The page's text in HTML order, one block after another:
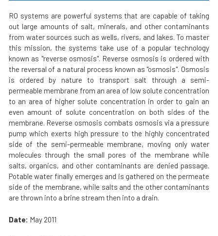
RO systems are powerful systems that are capable of taking
out large amounts of salt, minerals, and other contaminants
from water sources such as wells, rivers, and lakes. To master
this mission, the systems take use of a popular technology
known as "reverse osmosis". Reverse osmosis is ordered with
the reversal of a natural process known as "osmosis". Osmosis
is ordered by nature to transport salt through a semi-
permeable membrane from an area of low solute concentration
to an area of higher solute concentration in order to gain an
even amount of solute concentration on both sides of the
membrane. Reverse osmosis combats osmosis via a pressure
pump which exerts high pressure to the highly concentrated
side of the semi-permeable membrane, moving only water
molecules through the small pores of the membrane while
salts, organics, and other contaminants are denied passage.
Potable water finally emerges and is gathered on the permeate
side of the membrane, while salts and the other contaminants
are thrown into a brine stream then into a drain.
Date: May 2011